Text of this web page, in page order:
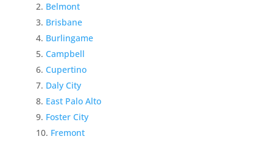
Belmont
Brisbane
Burlingame
Campbell
Cupertino
Daly City
East Palo Alto
Foster City
Fremont